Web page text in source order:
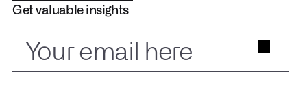
Get valuable insights